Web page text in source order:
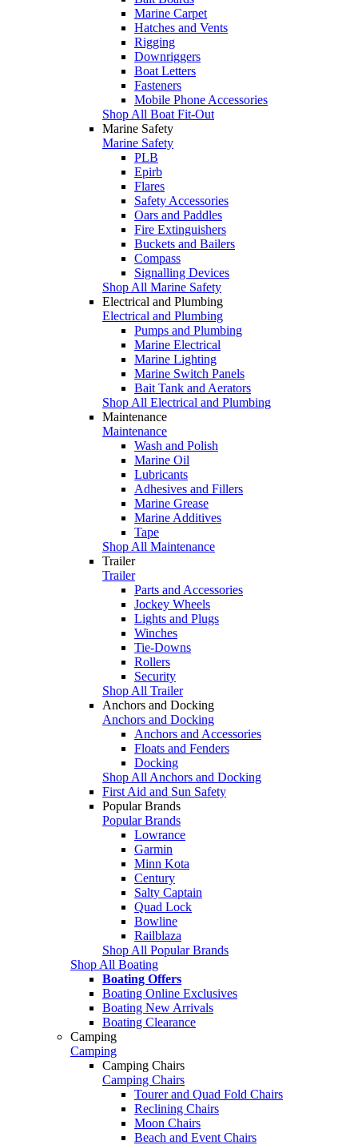
Marine Carpet
Hatches and Vents
Rigging
Downriggers
Boat Letters
Fasteners
Mobile Phone Accessories
Shop All Boat Fit-Out
Marine Safety
Marine Safety
PLB
Epirb
Flares
Safety Accessories
Oars and Paddles
Fire Extinguishers
Buckets and Bailers
Compass
Signalling Devices
Shop All Marine Safety
Electrical and Plumbing
Electrical and Plumbing
Pumps and Plumbing
Marine Electrical
Marine Lighting
Marine Switch Panels
Bait Tank and Aerators
Shop All Electrical and Plumbing
Maintenance
Maintenance
Wash and Polish
Marine Oil
Lubricants
Adhesives and Fillers
Marine Grease
Marine Additives
Tape
Shop All Maintenance
Trailer
Trailer
Parts and Accessories
Jockey Wheels
Lights and Plugs
Winches
Tie-Downs
Rollers
Security
Shop All Trailer
Anchors and Docking
Anchors and Docking
Anchors and Accessories
Floats and Fenders
Docking
Shop All Anchors and Docking
First Aid and Sun Safety
Popular Brands
Popular Brands
Lowrance
Garmin
Minn Kota
Century
Salty Captain
Quad Lock
Bowline
Railblaza
Shop All Popular Brands
Shop All Boating
Boating Offers
Boating Online Exclusives
Boating New Arrivals
Boating Clearance
Camping
Camping
Camping Chairs
Camping Chairs
Tourer and Quad Fold Chairs
Reclining Chairs
Moon Chairs
Beach and Event Chairs